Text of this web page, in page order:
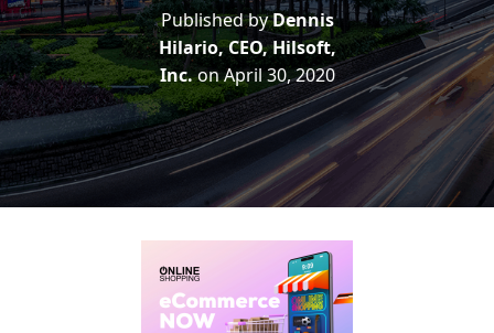
Published byDennis
Hilario, CEO, Hilsoft,
Inc.onApril 30, 2020